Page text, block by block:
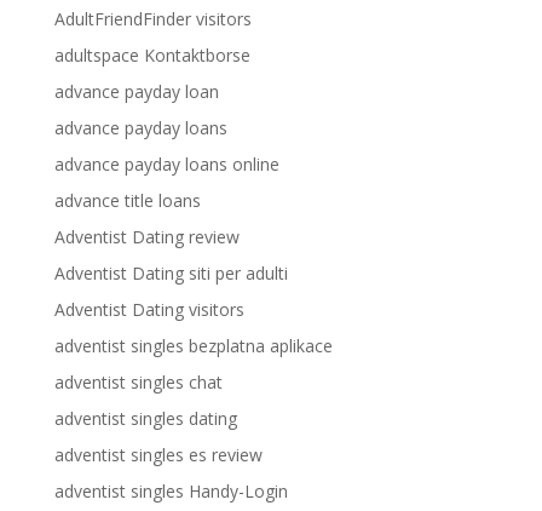
AdultFriendFinder visitors
adultspace Kontaktborse
advance payday loan
advance payday loans
advance payday loans online
advance title loans
Adventist Dating review
Adventist Dating siti per adulti
Adventist Dating visitors
adventist singles bezplatna aplikace
adventist singles chat
adventist singles dating
adventist singles es review
adventist singles Handy-Login